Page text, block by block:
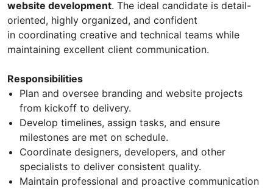
website development. The ideal candidate is detail-
oriented, highly organized, and confident
in coordinating creative and technical teams while
maintaining excellent client communication.
Responsibilities
Plan and oversee branding and website projects
from kickoff to delivery.
Develop timelines, assign tasks, and ensure
milestones are met on schedule.
Coordinate designers, developers, and other
specialists to deliver consistent quality.
Maintain professional and proactive communication